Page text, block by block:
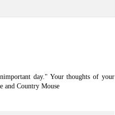
day." Your thoughts of your
and Country Mouse